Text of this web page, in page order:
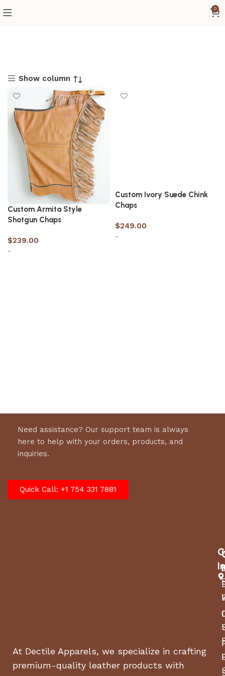
0
Show column
Custom Armita Style
Shotgun Chaps
$239.00
-
Custom Ivory Suede Chink
Chaps
$249.00
-
Need assistance? Our support team is always
here to help with your orders, products, and
inquiries.
Quick Call: +1 754 331 7881
At Dectile Apparels, we specialize in crafting
premium-quality leather products with